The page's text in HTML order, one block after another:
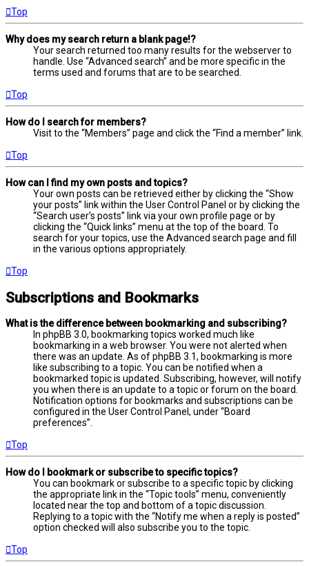
Top
Why does my search return a blank page!?
Your search returned too many results for the webserver to
handle. Use “Advanced search” and be more specific in the
terms used and forums that are to be searched.
Top
How do I search for members?
Visit to the “Members” page and click the “Find a member” link.
Top
How can I find my own posts and topics?
Your own posts can be retrieved either by clicking the “Show
your posts” link within the User Control Panel or by clicking the
“Search user’s posts” link via your own profile page or by
clicking the “Quick links” menu at the top of the board. To
search for your topics, use the Advanced search page and fill
in the various options appropriately.
Top
Subscriptions and Bookmarks
What is the difference between bookmarking and subscribing?
In phpBB 3.0, bookmarking topics worked much like
bookmarking in a web browser. You were not alerted when
there was an update. As of phpBB 3.1, bookmarking is more
like subscribing to a topic. You can be notified when a
bookmarked topic is updated. Subscribing, however, will notify
you when there is an update to a topic or forum on the board.
Notification options for bookmarks and subscriptions can be
configured in the User Control Panel, under “Board
preferences”.
Top
How do I bookmark or subscribe to specific topics?
You can bookmark or subscribe to a specific topic by clicking
the appropriate link in the “Topic tools” menu, conveniently
located near the top and bottom of a topic discussion.
Replying to a topic with the “Notify me when a reply is posted”
option checked will also subscribe you to the topic.
Top